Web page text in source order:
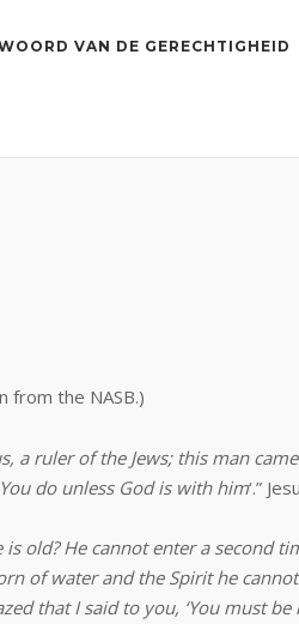
VAN DE GERECHTIGHEID
from the NASB.)
ruler of the Jews; this man
do unless God is with him‘.”
old? He cannot enter a second
of water and the Spirit he
that I said to you, ‘You must